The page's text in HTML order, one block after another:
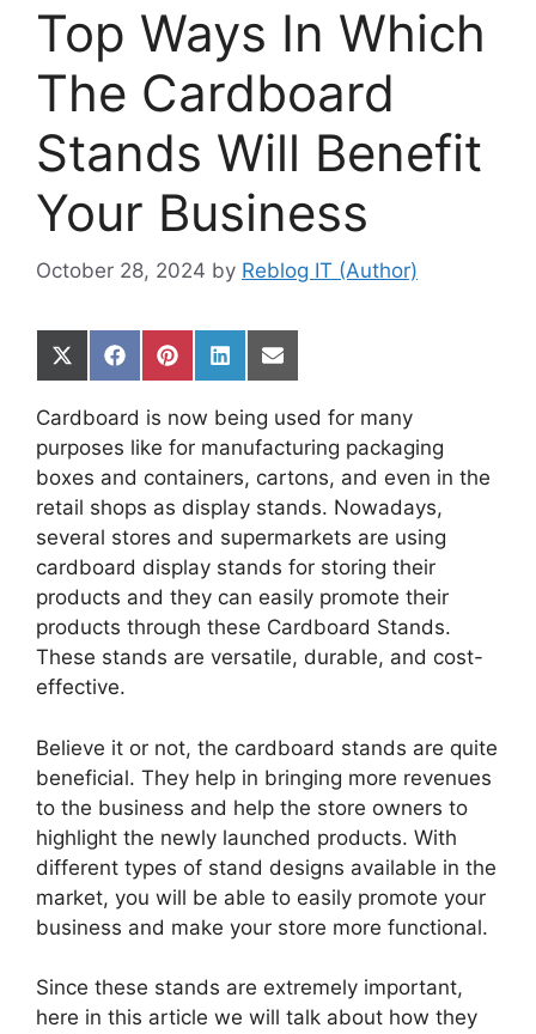
Top Ways In Which
The Cardboard
Stands Will Benefit
Your Business
October 28, 2024 by Reblog IT (Author)
Share
on
(Twitter)
Share
on
Facebook
Share
on
Pinterest
Share
on
LinkedIn
Share
on
Email
Cardboard is now being used for many
purposes like for manufacturing packaging
boxes and containers, cartons, and even in the
retail shops as display stands. Nowadays,
several stores and supermarkets are using
cardboard display stands for storing their
products and they can easily promote their
products through these Cardboard Stands.
These stands are versatile, durable, and cost-
effective.
Believe it or not, the cardboard stands are quite
beneficial. They help in bringing more revenues
to the business and help the store owners to
highlight the newly launched products. With
different types of stand designs available in the
market, you will be able to easily promote your
business and make your store more functional.
Since these stands are extremely important,
here in this article we will talk about how they